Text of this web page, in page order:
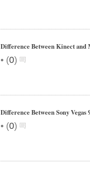
Difference Between Kinect and
• (0)
Difference Between Sony Vegas
• (0)